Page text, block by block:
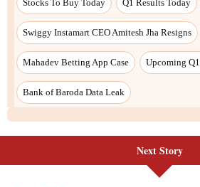
Next Story